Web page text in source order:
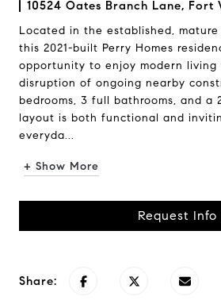
10524 Oates Branch Lane, Fort
Located in the established,
this 2021-built Perry Homes
opportunity to enjoy modern living
disruption of ongoing nearby
bedrooms, 3 full bathrooms, and a
layout is both functional and
everyda...
+ Show More
Request Info
Share: